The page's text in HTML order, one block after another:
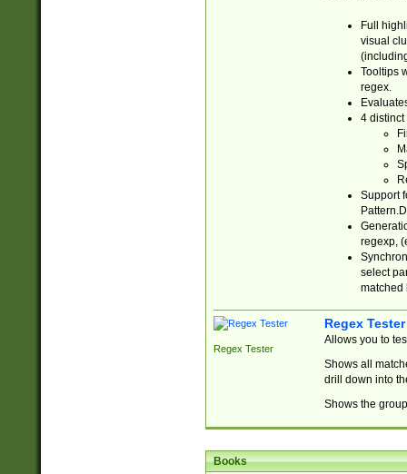
Full
visual
Tooltips
regex.
4 distinct
Support
regexp,
select
matched
Regex Tester
Regex Tester
Allows you to
Shows all
drill down into
Shows the
Books